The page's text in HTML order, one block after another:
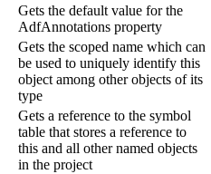
Gets the default value for the
AdfAnnotations property
Gets the scoped name which can
be used to uniquely identify this
object among other objects of its
type
Gets a reference to the symbol
table that stores a reference to
this and all other named objects
in the project